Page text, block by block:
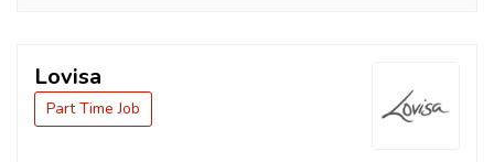
Lovisa
Part Time Job